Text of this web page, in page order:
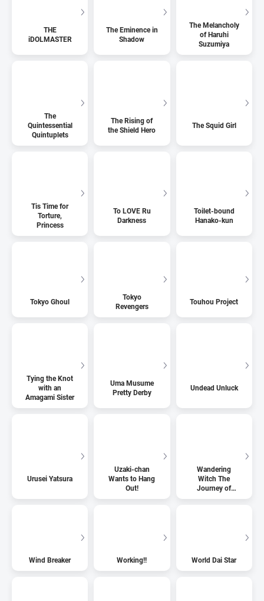
THE
iDOLMASTER
The Eminence in
Shadow
The Melancholy
of Haruhi
Suzumiya
The
Quintessential
Quintuplets
The Rising of
the Shield Hero
The Squid Girl
Tis Time for
Torture,
Princess
To LOVE Ru
Darkness
Toilet-bound
Hanako-kun
Tokyo Ghoul
Tokyo
Revengers
Touhou Project
Tying the Knot
with an
Amagami Sister
Uma Musume
Pretty Derby
Undead Unluck
Urusei Yatsura
Uzaki-chan
Wants to Hang
Out!
Wandering
Witch The
Journey of
Elaina
Wind Breaker Working!! World Dai Star